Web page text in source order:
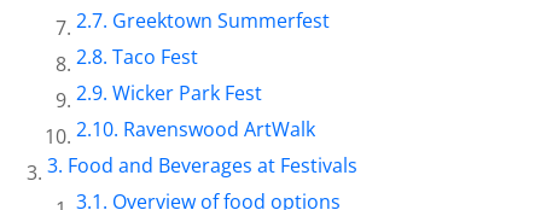
Greektown Summerfest
Taco Fest
Wicker Park Fest
Ravenswood ArtWalk
Food and Beverages at Festivals
Overview of food options